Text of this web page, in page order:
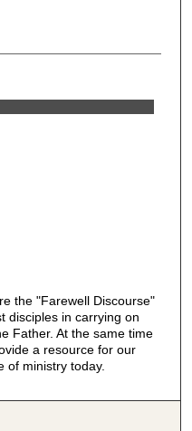
the "Farewell Discourse"
disciples in carrying on
Father. At the same time
a resource for our
of ministry today.